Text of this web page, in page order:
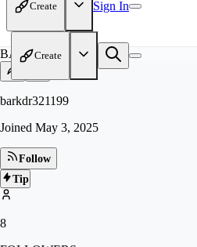
Create Sign In
Create
BA
barkdr321199
Joined May 3, 2025
Follow
Tip
8